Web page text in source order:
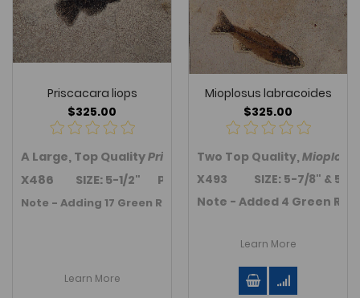
Priscacara liops
$325.00
A Large, Top QualityPriscacara (Cockerellites) liopsfish
X486 SIZE: 5-1/2" Plate size is 10" x 8.5".
Note - Adding 17 Green River Fm. Fossil fish in November
Learn More
Mioplosus labracoides
$325.00
Two Top Quality,
X493 SIZE: 5-7/8" & 5-5/
Note - Added 4 Green
Learn More